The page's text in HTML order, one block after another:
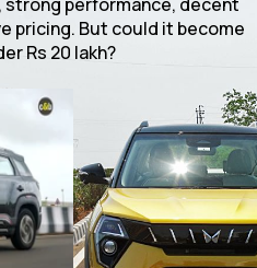
pricing. But could it become
Rs 20 lakh?